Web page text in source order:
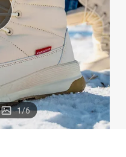
electric tricycle
shoulder bag
1/6